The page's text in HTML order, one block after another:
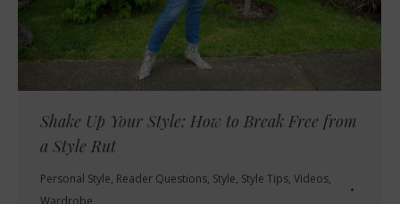
Shake Up Your Style: How to Break Free from
a Style Rut
Personal Style, Reader Questions, Style, Style Tips, Videos,